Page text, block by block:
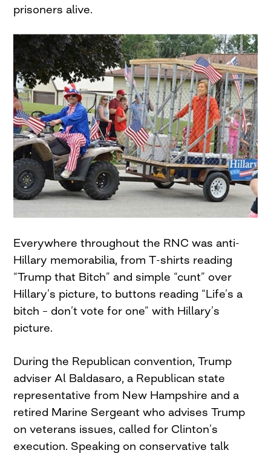
prisoners alive.
Everywhere throughout the RNC was anti-
Hillary memorabilia, from T-shirts reading
“Trump that Bitch” and simple “cunt” over
Hillary’s picture, to buttons reading “Life’s a
bitch – don’t vote for one” with Hillary’s
picture.
During the Republican convention, Trump
adviser Al Baldasaro, a Republican state
representative from New Hampshire and a
retired Marine Sergeant who advises Trump
on veterans issues, called for Clinton’s
execution. Speaking on conservative talk